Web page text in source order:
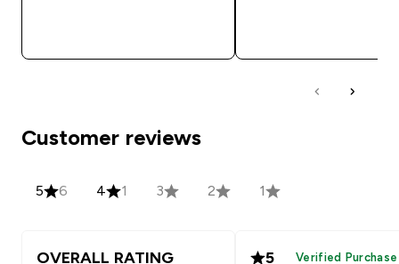
Customer reviews
5 6 4 1 3 2 1
OVERALL RATING 5 Verified Purchase